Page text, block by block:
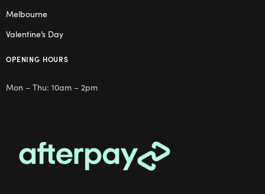
Melbourne
Valentine’s Day
OPENING HOURS
Mon – Thu: 10am – 2pm